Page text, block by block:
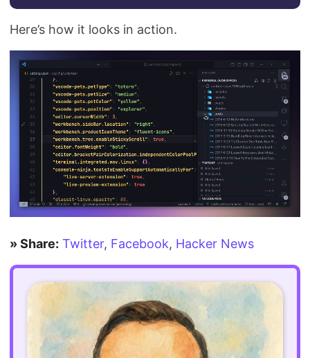
Here’s how it looks in action.
» Share: Twitter, Facebook, Hacker News